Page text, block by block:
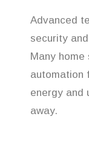
Advanced
security
Many
automation
energy and
away.